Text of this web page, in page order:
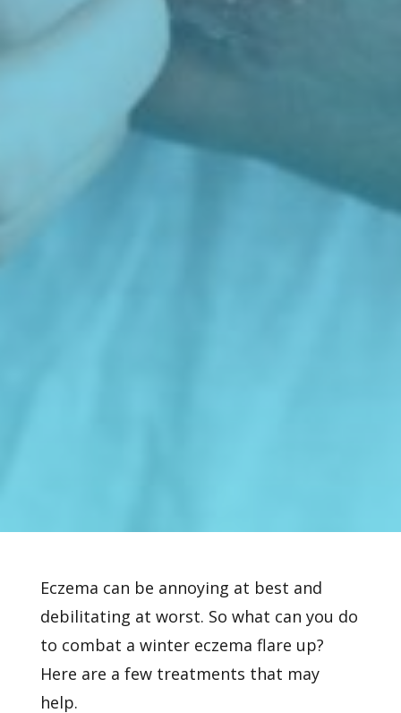
Eczema can be annoying at best and
debilitating at worst. So what can you do
to combat a winter eczema flare up?
Here are a few treatments that may
help.